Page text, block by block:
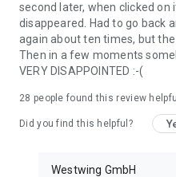
second later, when clicked
disappeared. Had to go back
again about ten times, but
Then in a few moments
VERY DISAPPOINTED :-(
28 people found this review helpful
Did you find this helpful?
Westwing GmbH